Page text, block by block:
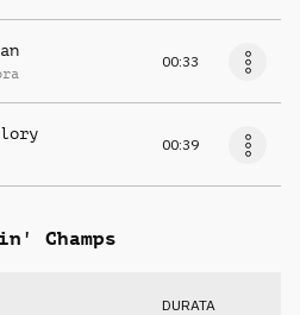
00:33
00:39
Champs
DURATA